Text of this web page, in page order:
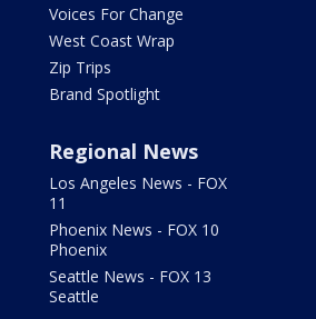
Voices For Change
West Coast Wrap
Zip Trips
Brand Spotlight
Regional News
Los Angeles News - FOX
11
Phoenix News - FOX 10
Phoenix
Seattle News - FOX 13
Seattle